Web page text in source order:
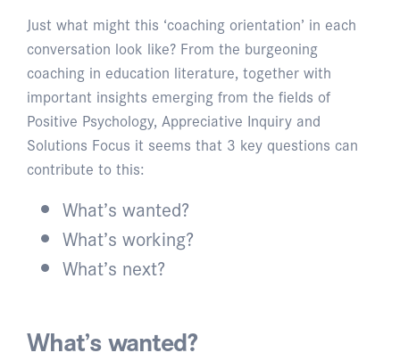
Just what might this ‘coaching orientation’ in each
conversation look like? From the burgeoning
coaching in education literature, together with
important insights emerging from the fields of
Positive Psychology, Appreciative Inquiry and
Solutions Focus it seems that 3 key questions can
contribute to this:
What’s wanted?
What’s working?
What’s next?
What’s wanted?